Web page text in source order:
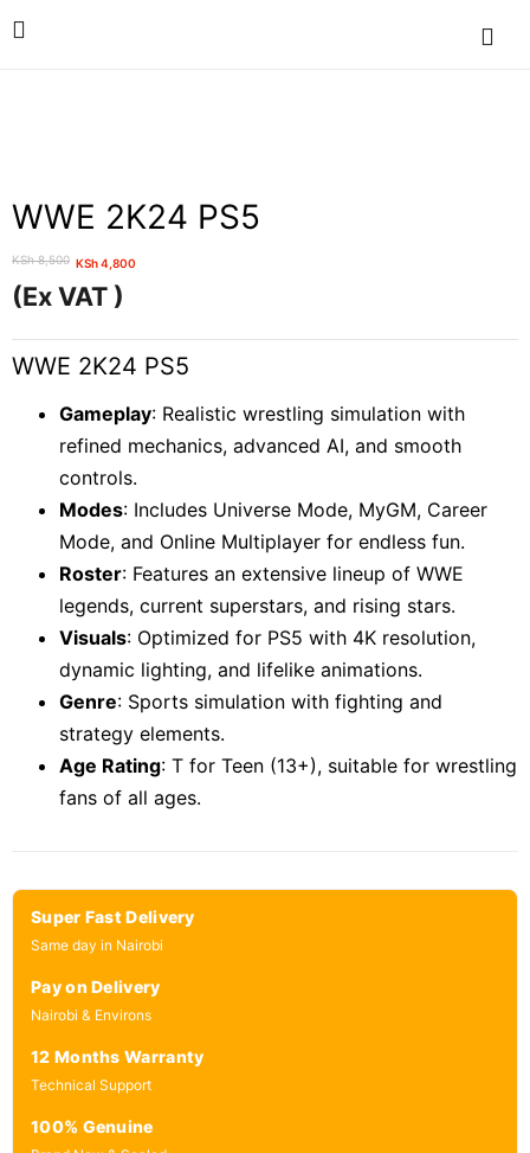
WWE 2K24 PS5
KSh8,500
Original
price
was:
KSh 8,500.
KSh4,800
Current
price
is:
KSh 4,800.
(Ex VAT )
WWE 2K24 PS5
Gameplay: Realistic wrestling simulation with
refined mechanics, advanced AI, and smooth
controls.
Modes: Includes Universe Mode, MyGM, Career
Mode, and Online Multiplayer for endless fun.
Roster: Features an extensive lineup of WWE
legends, current superstars, and rising stars.
Visuals: Optimized for PS5 with 4K resolution,
dynamic lighting, and lifelike animations.
Genre: Sports simulation with fighting and
strategy elements.
Age Rating: T for Teen (13+), suitable for wrestling
fans of all ages.
Super Fast Delivery
Same day in Nairobi
Pay on Delivery
Nairobi & Environs
12 Months Warranty
Technical Support
100% Genuine